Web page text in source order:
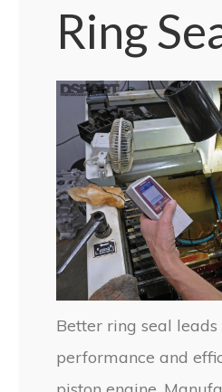
Ring
Better ring seal
performance and